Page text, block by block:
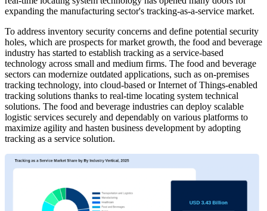
expanding the manufacturing sector's tracking-as-a-service market.
To address inventory security concerns and define potential security
holes, which are prospects for market growth, the food and beverage
industry has started to establish tracking as a service-based
technology across small and medium firms. The food and beverage
sectors can modernize outdated applications, such as on-premises
tracking technology, into cloud-based or Internet of Things-enabled
tracking solutions thanks to real-time locating system technical
solutions. The food and beverage industries can deploy scalable
logistic services securely and dependably on various platforms to
maximize agility and hasten business development by adopting
tracking as a service solution.